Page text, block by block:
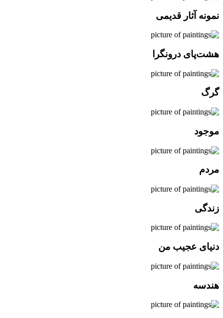
نمونه آثار قدیمی
هشت‌پای درونگرا
گرگ
موجود
مردم
زندگی
دنیای عجیب من
هندسه